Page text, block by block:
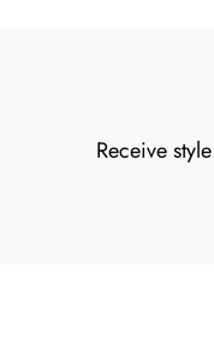
Receive